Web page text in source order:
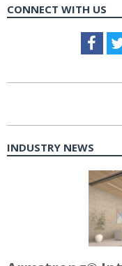
CONNECT WITH US
INDUSTRY NEWS